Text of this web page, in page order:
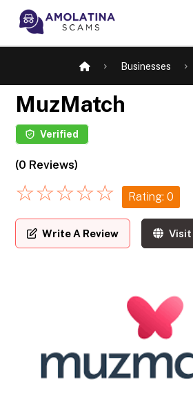
Businesses
MuzMatch
Verified
(0 Reviews)
☆☆☆☆☆ Rating: 0
Write A Review Visit